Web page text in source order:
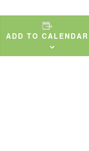
ADD TO CALENDAR